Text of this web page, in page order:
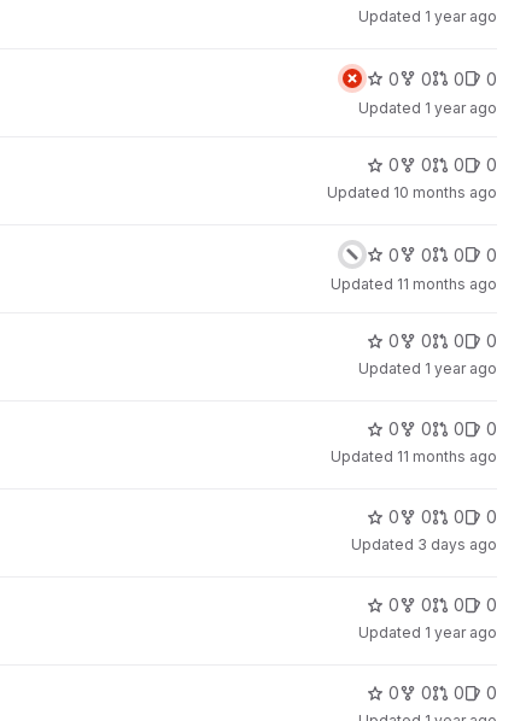
Updated 1 year ago
0 0 0 0
Updated 1 year ago
0 0 0 0
Updated 10 months ago
0 0 0 0
Updated 11 months ago
0 0 0 0
Updated 1 year ago
0 0 0 0
Updated 11 months ago
0 0 0 0
Updated 3 days ago
0 0 0 0
Updated 1 year ago
0 0 0 0